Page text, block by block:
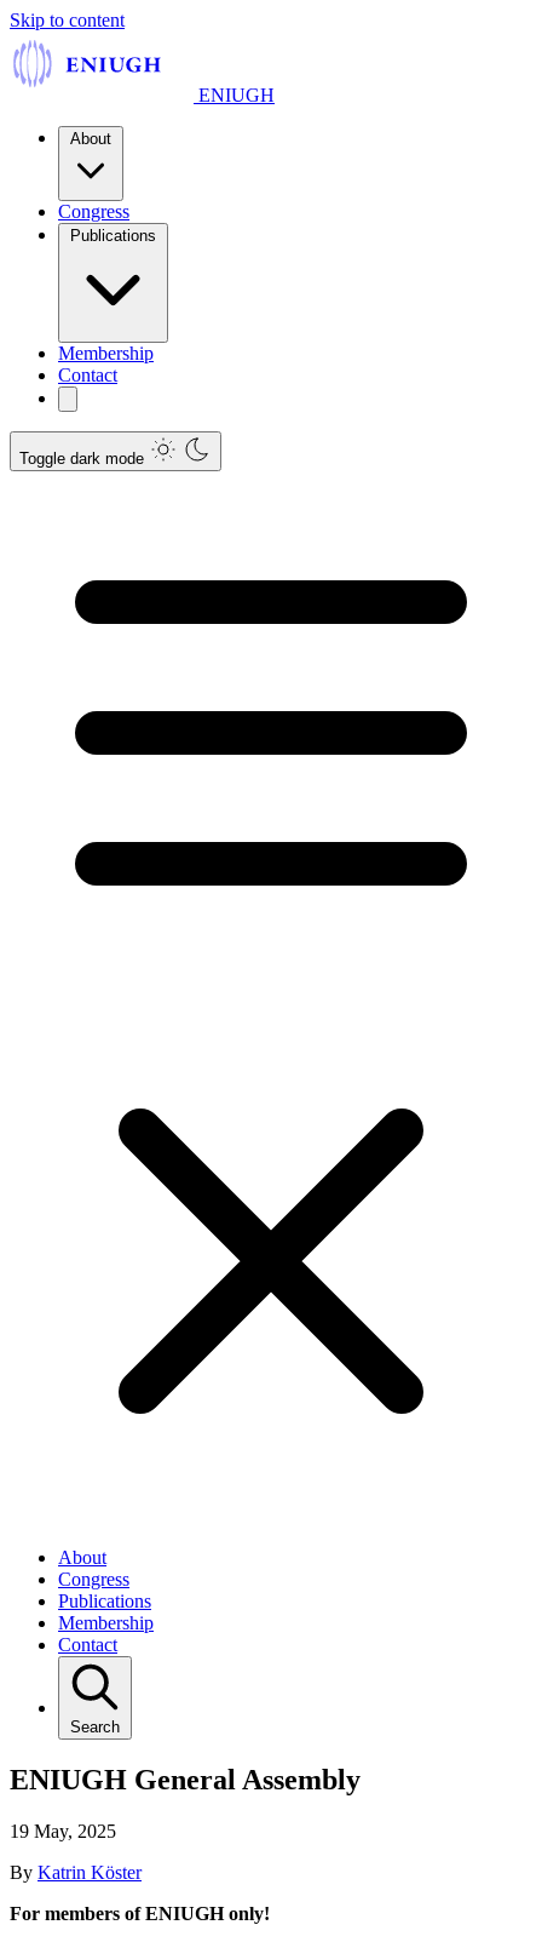
Skip to content
ENIUGH
About
Congress
Publications
Membership
Contact
Toggle dark mode
About
Congress
Publications
Membership
Contact
Search
ENIUGH General Assembly
19 May, 2025
By Katrin Köster
For members of ENIUGH only!